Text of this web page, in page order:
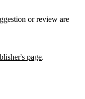
or review are
page.